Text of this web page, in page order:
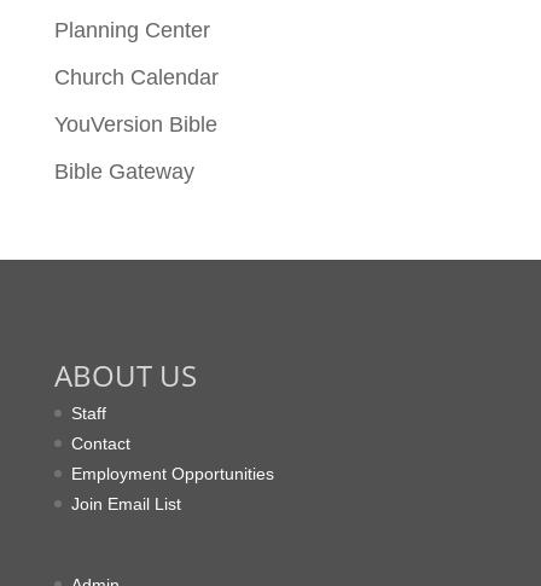
Planning Center
Church Calendar
YouVersion Bible
Bible Gateway
ABOUT US
Staff
Contact
Employment Opportunities
Join Email List